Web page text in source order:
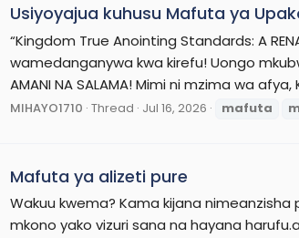
Usiyoyajua kuhusu Mafuta ya
“Kingdom True Anointing Standards: A
wamedanganywa kwa kirefu! Uongo
AMANI NA SALAMA! Mimi ni mzima wa
MIHAYO1710 Thread Jul 16, 2026 mafuta
Mafuta ya alizeti pure
Wakuu kwema? Kama kijana
mkono yako vizuri sana na hayana